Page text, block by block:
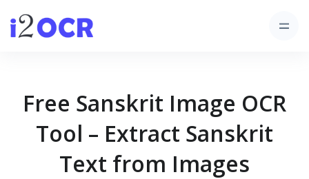
Free Sanskrit Image OCR
Tool – Extract Sanskrit
Text from Images